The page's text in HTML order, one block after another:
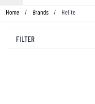
Skip to Content
Home / Brands / Helite
FILTER